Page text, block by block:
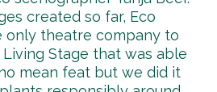
created so far, Eco
only theatre company to
Stage that was able
mean feat but we did it